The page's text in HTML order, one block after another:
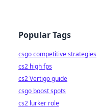
Popular Tags
csgo competitive strategies
cs2 high fps
cs2 Vertigo guide
csgo boost spots
cs2 lurker role